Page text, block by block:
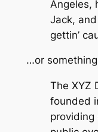
Angeles,
Jack,
gettin’
…or
The XYZ
founded
providing